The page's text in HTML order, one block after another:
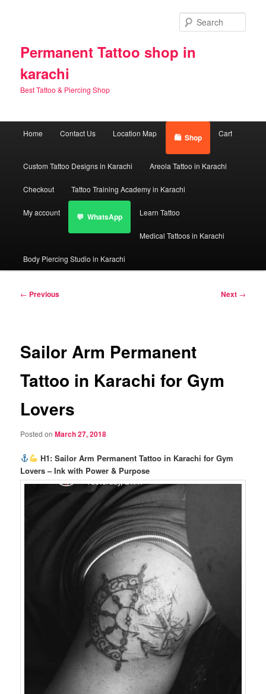
Permanent Tattoo shop in
karachi
Best Tattoo & Piercing Shop
Home Contact Us Location Map Shop Cart
Custom Tattoo Designs in Karachi Areola Tattoo in Karachi
Checkout Tattoo Training Academy in Karachi
My account WhatsApp Learn Tattoo
Medical Tattoos in Karachi
Body Piercing Studio in Karachi
Post
← Previous Next →
Sailor Arm Permanent
Tattoo in Karachi for Gym
Lovers
Posted onMarch 27, 2018
H1: Sailor Arm Permanent Tattoo in Karachi for Gym
Lovers – Ink with Power & Purpose